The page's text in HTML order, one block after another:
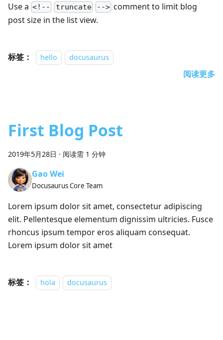
Use a <!-- truncate --> comment to limit blog
post size in the list view.
标签： hello docusaurus
阅读更多
First Blog Post
2019年5月28日 · 阅读需 1 分钟
Gao Wei
Docusaurus Core Team
Lorem ipsum dolor sit amet, consectetur adipiscing
elit. Pellentesque elementum dignissim ultricies. Fusce
rhoncus ipsum tempor eros aliquam consequat.
Lorem ipsum dolor sit amet
标签： hola docusaurus